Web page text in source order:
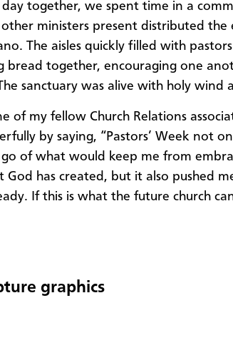
together, we spent time in a
ministers present distributed the
The aisles quickly filled with
bread together, encouraging one
sanctuary was alive with holy wind
of my fellow Church Relations
by saying, “Pastors’ Week not
of what would keep me from
God has created, but it also pushed
If this is what the future church
graphics